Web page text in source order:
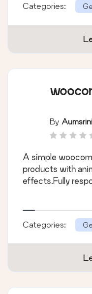
Categories:
By Aumsrini
A simple
products with
effects.Fully
Categories: